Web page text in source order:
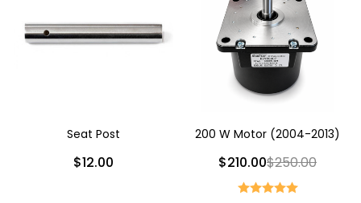
Seat Post
$12.00
200 W Motor (2004-2013)
$210.00$250.00